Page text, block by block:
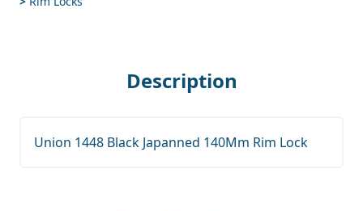
Description
Union 1448 Black Japanned 140Mm Rim Lock